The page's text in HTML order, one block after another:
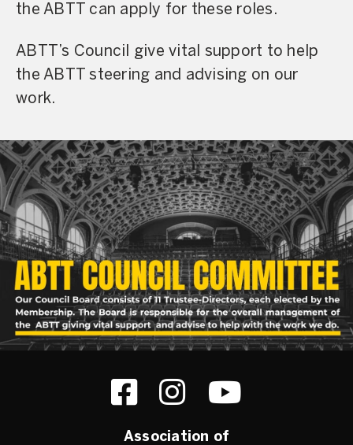
the ABTT can apply for these roles.
ABTT’s Council give vital support to help
the ABTT steering and advising on our
work.
Association of